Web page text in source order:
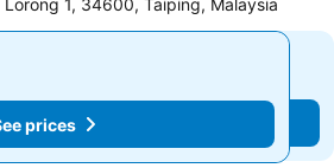
1, 34600, Taiping, Malaysia
See prices
prices